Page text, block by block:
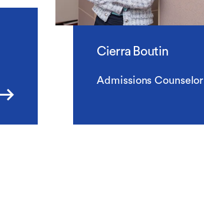
Cierra Boutin
Admissions Counselor